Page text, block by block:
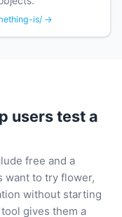
is/ →
users test a
free and a
want to try flower,
without starting
gives them a